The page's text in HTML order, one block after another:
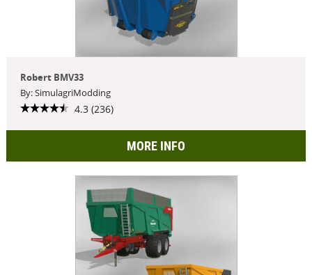
Robert BMV33
By: SimulagriModding
4.3 (236)
MORE INFO